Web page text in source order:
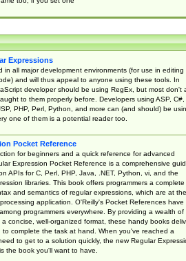
Expressions
in all major development environments (for use in editing
and will thus appeal to anyone using these tools. In
developer should be using RegEx, but most don't
to them properly before. Developers using ASP, C#,
PHP, Perl, Python, and more can (and should) be
one of them is a potential reader too.
Pocket Reference
for beginners and a quick reference for advanced
Expression Pocket Reference is a comprehensive
APIs for C, Perl, PHP, Java, .NET, Python, vi, and the
libraries. This book offers programmers a complete
and semantics of regular expressions, which are at the
application. O'Reilly's Pocket References have
programmers everywhere. By providing a wealth of
concise, well-organized format, these handy books
to complete the task at hand. When you've reached a
to get to a solution quickly, the new Regular
the book you'll want to have.